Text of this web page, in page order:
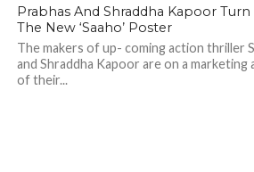
Prabhas And Shraddha Kapoor
The New ‘Saaho’ Poster
The makers of up- coming action thriller
and Shraddha Kapoor are on a
of their...